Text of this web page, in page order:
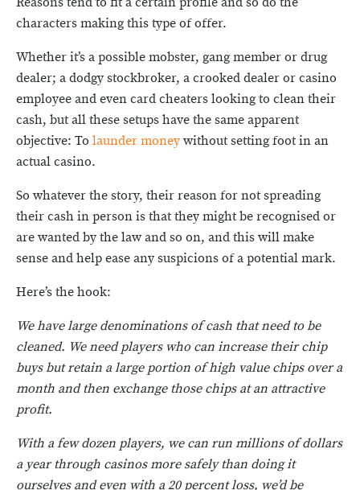
characters making this type of offer.
Whether it’s a possible mobster, gang member or drug
dealer; a dodgy stockbroker, a crooked dealer or casino
employee and even card cheaters looking to clean their
cash, but all these setups have the same apparent
objective: To launder moneywithout setting foot in an
actual casino.
So whatever the story, their reason for not spreading
their cash in person is that they might be recognised or
are wanted by the law and so on, and this will make
sense and help ease any suspicions of a potential mark.
Here’s the hook:
We have large denominations of cash that need to be
cleaned. We need players who can increase their chip
buys but retain a large portion of high value chips over a
month and then exchange those chips at an attractive
profit.
With a few dozen players, we can run millions of dollars
a year through casinos more safely than doing it
ourselves and even with a 20 percent loss, we’d be